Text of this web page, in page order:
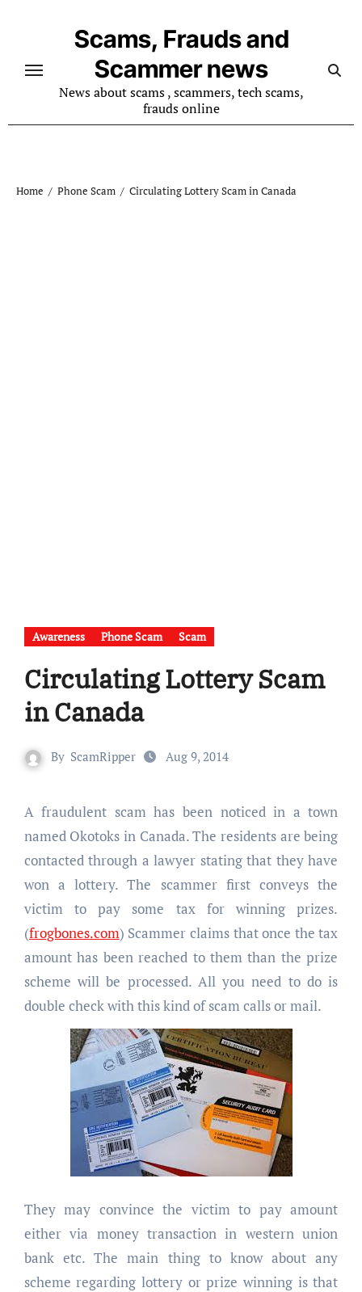
Scams, Frauds and
Scammer news
News about scams , scammers, tech scams,
frauds online
Home Phone Scam Circulating Lottery Scam in Canada
Awareness Phone Scam Scam
Circulating Lottery Scam
in Canada
By ScamRipper Aug 9, 2014
A fraudulent scam has been noticed in a town
named Okotoks in Canada. The residents are being
contacted through a lawyer stating that they have
won a lottery. The scammer first conveys the
victim to pay some tax for winning prizes.
(frogbones.com) Scammer claims that once the tax
amount has been reached to them than the prize
scheme will be processed. All you need to do is
double check with this kind of scam calls or mail.
They may convince the victim to pay amount
either via money transaction in western union
bank etc. The main thing to know about any
scheme regarding lottery or prize winning is that